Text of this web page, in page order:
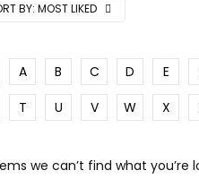
BY: MOST LIKED
A B C D E
T U V W X
we can’t find what you’re